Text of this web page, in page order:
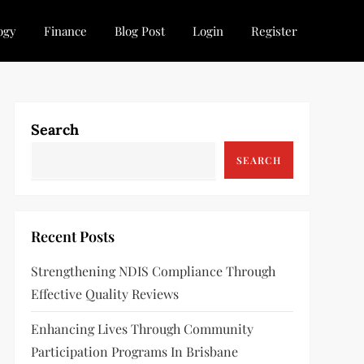
Finance Blog Post Login Register
Search
SEARCH
Recent Posts
Strengthening NDIS Compliance Through
Effective Quality Reviews
Enhancing Lives Through Community
Participation Programs In Brisbane